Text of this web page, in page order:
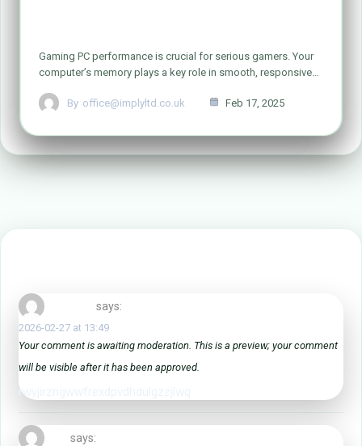
Gaming PC performance is crucial for serious gamers. Your
computer’s memory plays a key role in smooth, responsive…
By office@implyltd.co.uk Feb 17, 2025
says:
2026-02-27 at 13:49
Your comment is awaiting moderation. This is a preview; your comment
will be visible after it has been approved.
rwyjirzngwwfrexdpvdhdulgzzjlwq
says: